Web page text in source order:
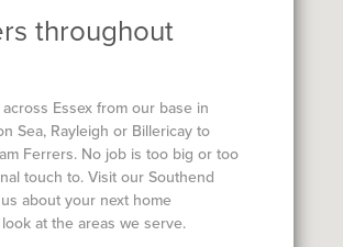
throughout
Essex from our base in
Sea, Rayleigh or Billericay to
Ferrers. No job is too big or too
touch to. Visit our Southend
about your next home
at the areas we serve.